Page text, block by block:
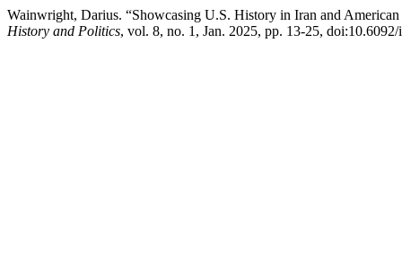
Wainwright, Darius. “Showcasing U.S. History in Iran and
History and Politics, vol. 8, no. 1, Jan. 2025, pp. 13-25,